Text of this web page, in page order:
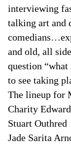
interviewing
talking art and
and old, all
question
to see taking
The lineup for
Charity
Stuart Outhred
Jade Sarita